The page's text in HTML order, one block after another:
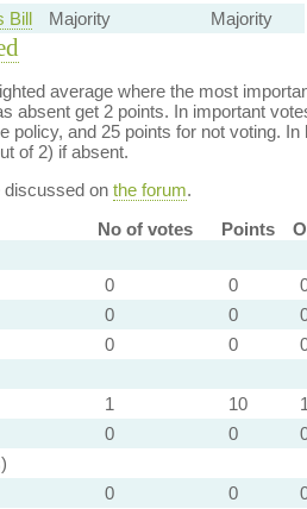
Bill Majority Majority
average where the most
absent get 2 points. In important
policy, and 25 points for not voting.
of 2) if absent.
discussed on the forum.
No of votes
Points
0 0
0 0
0 0
1 10
0 0
0 0